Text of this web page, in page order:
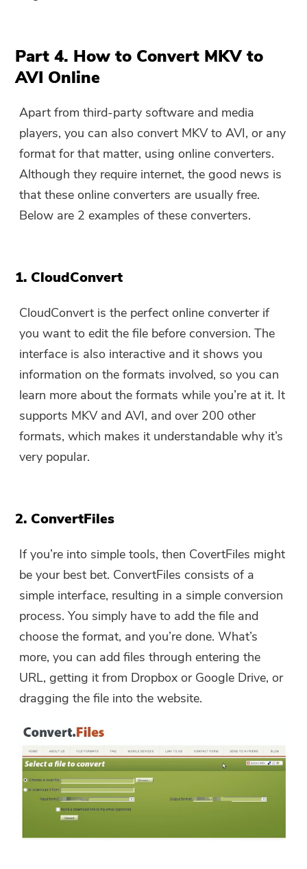
Part 4. How to Convert MKV to
AVI Online
Apart from third-party software and media
players, you can also convert MKV to AVI, or any
format for that matter, using online converters.
Although they require internet, the good news is
that these online converters are usually free.
Below are 2 examples of these converters.
1. CloudConvert
CloudConvert is the perfect online converter if
you want to edit the file before conversion. The
interface is also interactive and it shows you
information on the formats involved, so you can
learn more about the formats while you’re at it. It
supports MKV and AVI, and over 200 other
formats, which makes it understandable why it’s
very popular.
2. ConvertFiles
If you’re into simple tools, then CovertFiles might
be your best bet. ConvertFiles consists of a
simple interface, resulting in a simple conversion
process. You simply have to add the file and
choose the format, and you’re done. What’s
more, you can add files through entering the
URL, getting it from Dropbox or Google Drive, or
dragging the file into the website.